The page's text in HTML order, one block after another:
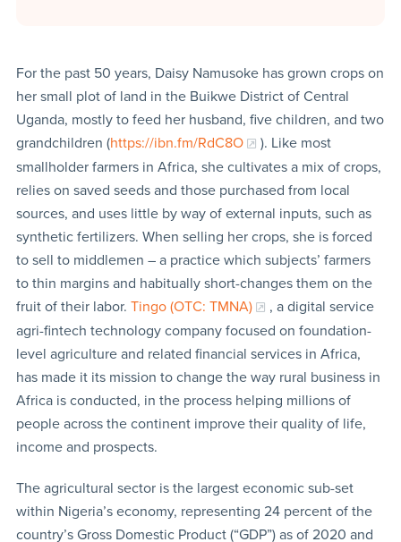
For the past 50 years, Daisy Namusoke has grown crops on
her small plot of land in the Buikwe District of Central
Uganda, mostly to feed her husband, five children, and two
grandchildren (https://ibn.fm/RdC8O
). Like most
smallholder farmers in Africa, she cultivates a mix of crops,
relies on saved seeds and those purchased from local
sources, and uses little by way of external inputs, such as
synthetic fertilizers. When selling her crops, she is forced
to sell to middlemen – a practice which subjects’ farmers
to thin margins and habitually short-changes them on the
fruit of their labor. Tingo (OTC: TMNA)
, a digital service
agri-fintech technology company focused on foundation-
level agriculture and related financial services in Africa,
has made it its mission to change the way rural business in
Africa is conducted, in the process helping millions of
people across the continent improve their quality of life,
income and prospects.
The agricultural sector is the largest economic sub-set
within Nigeria’s economy, representing 24 percent of the
country’s Gross Domestic Product (“GDP”) as of 2020 and